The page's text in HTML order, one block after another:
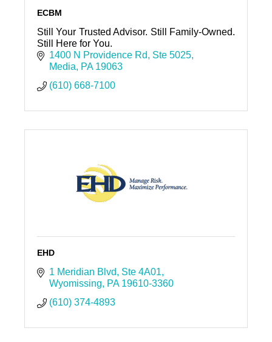
ECBM
Still Your Trusted Advisor. Still Family-Owned.
Still Here for You.
1400 N Providence Rd
Ste 5025
Media
PA 19063
(610) 668-7100
EHD
1 Meridian Blvd
Ste 4A01
Wyomissing
PA 19610-3360
(610) 374-4893